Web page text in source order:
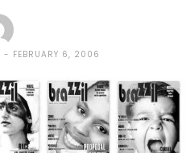
FEBRUARY 6, 2006